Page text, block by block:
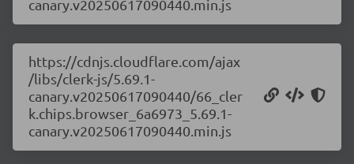
canary.v20250617090440.min.js
https://cdnjs.cloudflare.com/ajax
/libs/clerk-js/5.69.1-
canary.v20250617090440/66_cler
k.chips.browser_6a6973_5.69.1-
canary.v20250617090440.min.js